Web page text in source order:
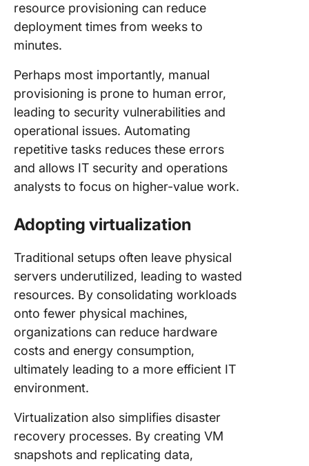
resource provisioning can reduce
deployment times from weeks to
minutes.
Perhaps most importantly, manual
provisioning is prone to human error,
leading to security vulnerabilities and
operational issues. Automating
repetitive tasks reduces these errors
and allows IT security and operations
analysts to focus on higher-value work.
Adopting virtualization
Traditional setups often leave physical
servers underutilized, leading to wasted
resources. By consolidating workloads
onto fewer physical machines,
organizations can reduce hardware
costs and energy consumption,
ultimately leading to a more efficient IT
environment.
Virtualization also simplifies disaster
recovery processes. By creating VM
snapshots and replicating data,